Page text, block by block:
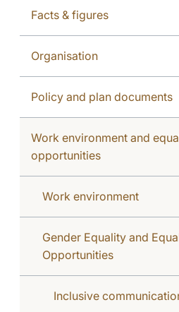
Facts & figures
Organisation
Policy and plan documents
Work environment and
opportunities
Work environment
Gender Equality and
Opportunities
Inclusive